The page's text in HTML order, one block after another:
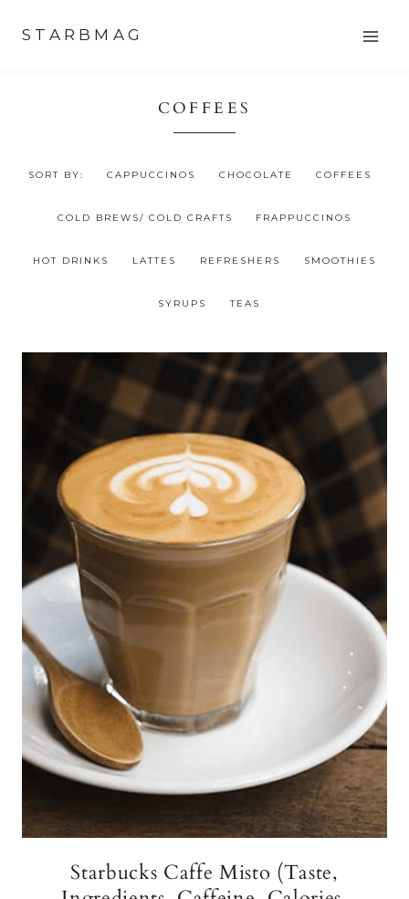
STARBMAG
COFFEES
SORT BY: CAPPUCCINOS CHOCOLATE COFFEES
COLD BREWS/ COLD CRAFTS FRAPPUCCINOS
HOT DRINKS LATTES REFRESHERS SMOOTHIES
SYRUPS TEAS
Starbucks Caffe Misto (Taste,